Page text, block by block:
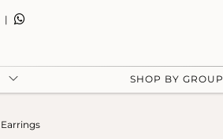
|
SHOP BY GROUP
Earrings